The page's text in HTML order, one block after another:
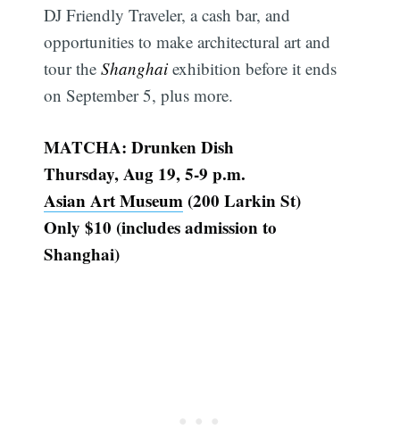
DJ Friendly Traveler, a cash bar, and
opportunities to make architectural art and
tour theShanghai exhibition before it ends
on September 5, plus more.
MATCHA: Drunken Dish
Thursday, Aug 19, 5-9 p.m.
Asian Art Museum (200 Larkin St)
Only $10 (includes admission to
Shanghai)